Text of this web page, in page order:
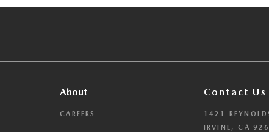
About
CAREERS
Contact Us
1421
IRVINE, CA